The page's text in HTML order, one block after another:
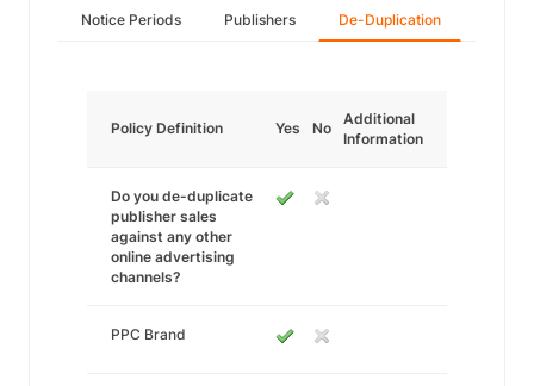
Notice Periods Publishers De-Duplication
Policy Definition Yes No
Additional
Information
Do you de-duplicate
publisher sales
against any other
online advertising
channels?
PPC Brand